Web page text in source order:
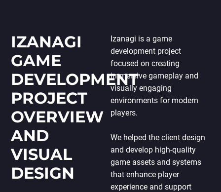
PORTING
MOBILE
IZANAGI
GAME
DEVELOPMENT
PROJECT
OVERVIEW
AND
VISUAL
DESIGN
Izanagi is a game
development project
focused on creating
immersive gameplay and
visually engaging
environments for modern
players.
We helped the client design
and develop high-quality
game assets and systems
that enhance player
experience and support